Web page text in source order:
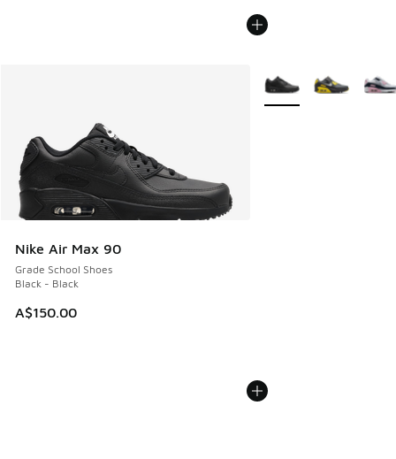
Nike Air Max 90
Grade School Shoes
Black - Black
A$150.00
More Colors Available